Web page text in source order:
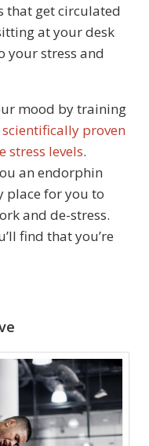
that get circulated
at your desk
your stress and
mood by training
scientifically proven
stress levels.
an endorphin
place for you to
and de-stress.
find that you’re